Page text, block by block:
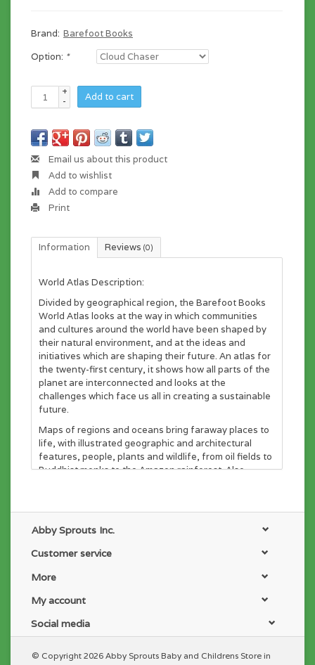
Brand: Barefoot Books
Option: *
+
-
Add to cart
Email us about this product
Add to wishlist
Add to compare
Print
Information Reviews (0)
World Atlas Description:
Divided by geographical region, the Barefoot Books
World Atlas looks at the way in which communities
and cultures around the world have been shaped by
their natural environment, and at the ideas and
initiatives which are shaping their future. An atlas for
the twenty-first century, it shows how all parts of the
planet are interconnected and looks at the
challenges which face us all in creating a sustainable
future.
Maps of regions and oceans bring faraway places to
life, with illustrated geographic and architectural
features, people, plants and wildlife, from oil fields to
Buddhist monks to the Amazon rainforest. Also
----
Solar System Hardcover Book Description:
Shoot for the moon and beyond with this stunning
loving kids aged 8-12 will expand their astronomy,
physics and chemistry knowledge with each fully-
celebrated Barefoot Books World Atlas, the pull-out
Abby Sprouts Inc.
Customer service
More
My account
Social media
© Copyright 2026 Abby Sprouts Baby and Childrens Store in